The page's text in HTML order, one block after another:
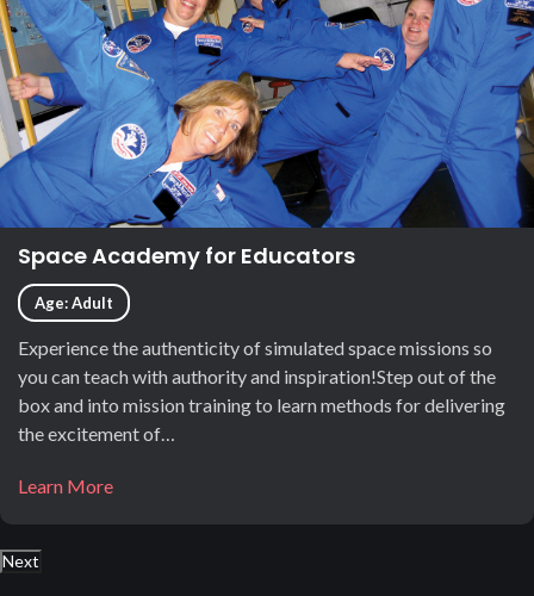
Space Academy for Educators
Age: Adult
Experience the authenticity of simulated space missions so
you can teach with authority and inspiration!Step out of the
box and into mission training to learn methods for delivering
the excitement of…
Learn More
Next